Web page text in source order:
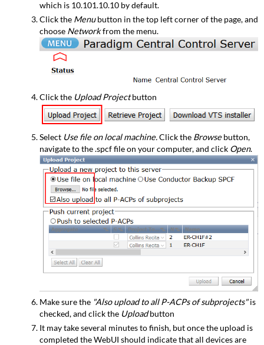
which is 10.101.10.10 by default.
Click the Menubutton in the top left corner of the page, and
choose Networkfrom the menu.
Click the Upload Projectbutton
Select Use file on local machine.Click the Browsebutton,
navigate to the .spcf file on your computer, and click Open.
Make sure the"Also upload to all P-ACPs of subprojects"is
checked, and click the Uploadbutton
It may take several minutes to finish, but once the upload is
completed the WebUI should indicate that all devices are